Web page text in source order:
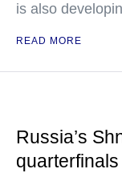
is also
READ MORE
Russia’s